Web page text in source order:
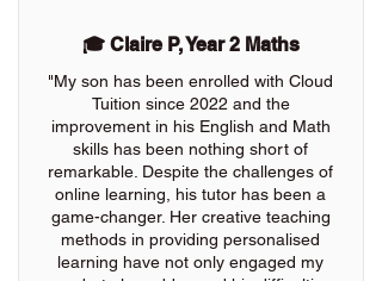
🎓 Claire P, Year 2 Maths
"My son has been enrolled with Cloud
Tuition since 2022 and the
improvement in his English and Math
skills has been nothing short of
remarkable. Despite the challenges of
online learning, his tutor has been a
game-changer. Her creative teaching
methods in providing personalised
learning have not only engaged my